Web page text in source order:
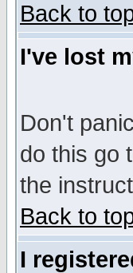
Back to
I've lost
Don't
do this go
the
Back to
I